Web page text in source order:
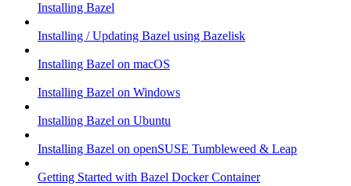
Installing Bazel
Installing / Updating Bazel using Bazelisk
Installing Bazel on macOS
Installing Bazel on Windows
Installing Bazel on Ubuntu
Installing Bazel on openSUSE Tumbleweed & Leap
Getting Started with Bazel Docker Container